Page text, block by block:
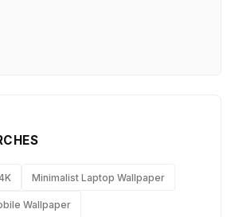
Minimalist Laptop Wallpaper
Wallpaper